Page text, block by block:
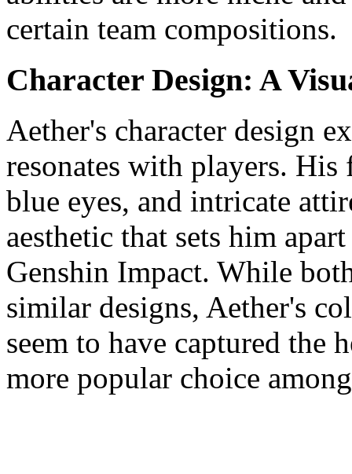
certain team compositions.
Character Design: A
Aether's character design
resonates with players.
blue eyes, and intricate
aesthetic that sets him
Genshin Impact. While
similar designs, Aether's
seem to have captured the
more popular choice